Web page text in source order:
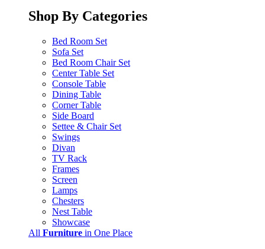
Shop By Categories
Bed Room Set
Sofa Set
Bed Room Chair Set
Center Table Set
Console Table
Dining Table
Corner Table
Side Board
Settee & Chair Set
Swings
Divan
TV Rack
Frames
Screen
Lamps
Chesters
Nest Table
Showcase
All Furniture in One Place